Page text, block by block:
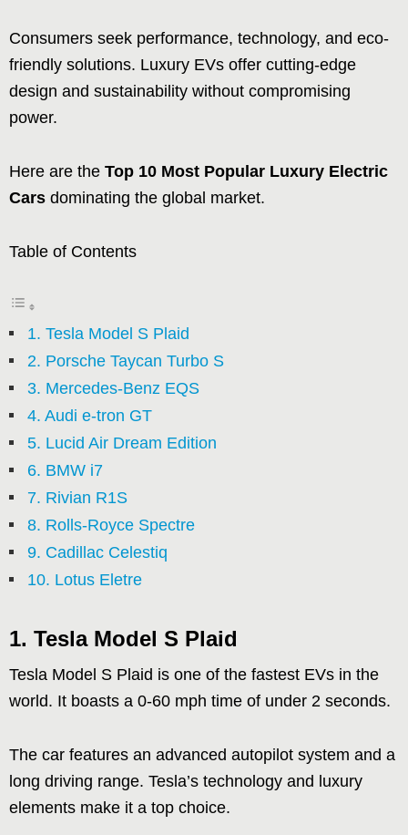
Consumers seek performance, technology, and eco-
friendly solutions. Luxury EVs offer cutting-edge
design and sustainability without compromising
power.
Here are the Top 10 Most Popular Luxury Electric
Cars dominating the global market.
Table of Contents
1. Tesla Model S Plaid
2. Porsche Taycan Turbo S
3. Mercedes-Benz EQS
4. Audi e-tron GT
5. Lucid Air Dream Edition
6. BMW i7
7. Rivian R1S
8. Rolls-Royce Spectre
9. Cadillac Celestiq
10. Lotus Eletre
1. Tesla Model S Plaid
Tesla Model S Plaid is one of the fastest EVs in the
world. It boasts a 0-60 mph time of under 2 seconds.
The car features an advanced autopilot system and a
long driving range. Tesla’s technology and luxury
elements make it a top choice.